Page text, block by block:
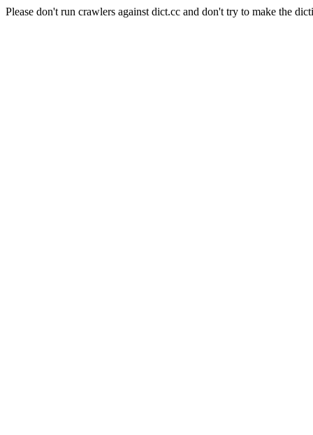
Please don't run crawlers against dict.cc and don't try to make the